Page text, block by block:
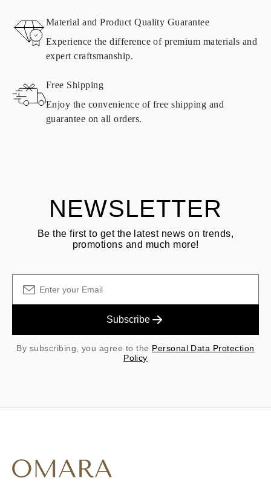
All Omara products are made to order according to customer
requirements. Products can only be returned if they do not meet
requirements and quality standards. In such case, the product can
Products containing natural diamonds may be returned under the
same conditions — within
15 calendar days from the date of
See terms and procedures in our
Material and Product Quality Guarantee
Experience the difference of premium materials and
expert craftsmanship.
Free Shipping
Enjoy the convenience of free shipping and
guarantee on all orders.
NEWSLETTER
Be the first to get the latest news on trends,
promotions and much more!
Subscribe
By subscribing, you agree to the Personal Data Protection
Policy